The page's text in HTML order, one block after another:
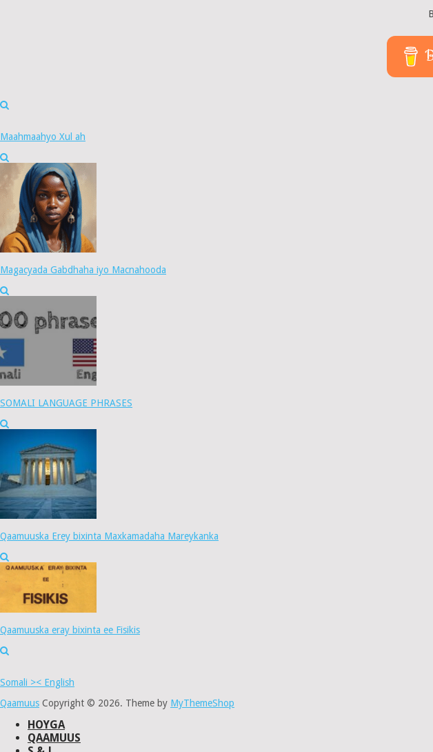
Maahmaahyo Xul ah
Magacyada Gabdhaha iyo Macnahooda
SOMALI LANGUAGE PHRASES
Qaamuuska Erey bixinta Maxkamadaha Mareykanka
Qaamuuska eray bixinta ee Fisikis
Somali >< English
Qaamuus Copyright © 2026. Theme by MyThemeShop
HOYGA
QAAMUUS